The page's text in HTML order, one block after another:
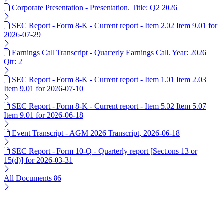
Corporate Presentation - Presentation. Title: Q2 2026
SEC Report - Form 8-K - Current report - Item 2.02 Item 9.01 for
2026-07-29
Earnings Call Transcript - Quarterly Earnings Call. Year: 2026
Qtr: 2
SEC Report - Form 8-K - Current report - Item 1.01 Item 2.03
Item 9.01 for 2026-07-10
SEC Report - Form 8-K - Current report - Item 5.02 Item 5.07
Item 9.01 for 2026-06-18
Event Transcript - AGM 2026 Transcript, 2026-06-18
SEC Report - Form 10-Q - Quarterly report [Sections 13 or
15(d)] for 2026-03-31
All Documents 86